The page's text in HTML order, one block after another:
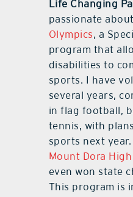
Life Changing
passionate
Olympics, a
program that
disabilities to
sports. I have
several years,
in flag football,
tennis, with
sports next
Mount Dora
even won state
This program is